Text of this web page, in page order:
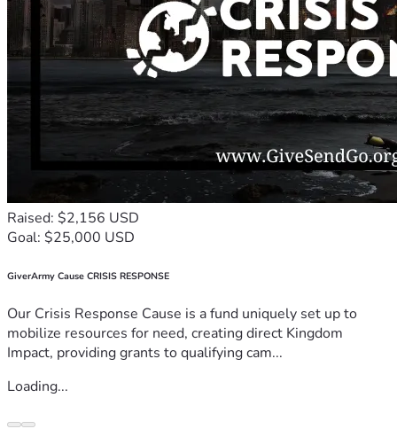
Raised: $2,156 USD
Goal: $25,000 USD
GiverArmy Cause CRISIS RESPONSE
Our Crisis Response Cause is a fund uniquely set up to
mobilize resources for need, creating direct Kingdom
Impact, providing grants to qualifying cam...
Loading...